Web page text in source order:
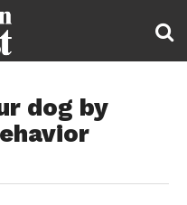
dog by